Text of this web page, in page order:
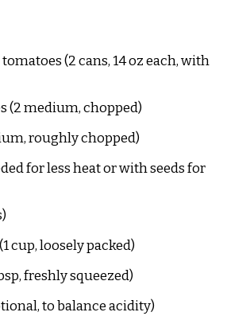
(2 cans, 14 oz each, with
(2 medium, chopped)
roughly chopped)
for less heat or with seeds for
cup, loosely packed)
freshly squeezed)
to balance acidity)